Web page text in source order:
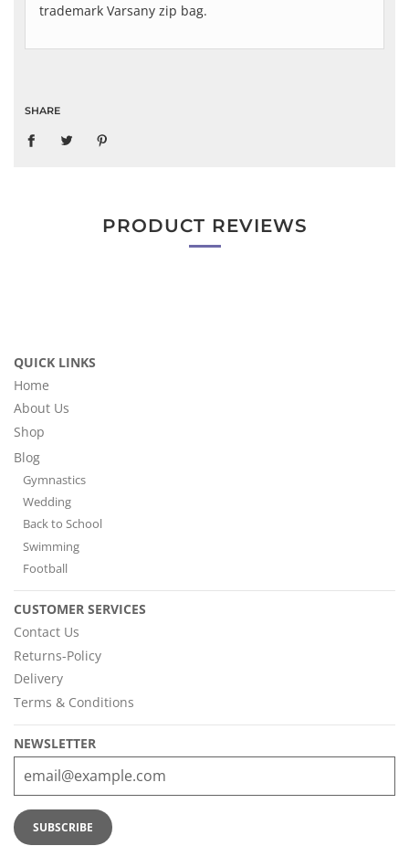
trademark Varsany zip bag.
SHARE
PRODUCT REVIEWS
QUICK LINKS
Home
About Us
Shop
Blog
Gymnastics
Wedding
Back to School
Swimming
Football
CUSTOMER SERVICES
Contact Us
Returns-Policy
Delivery
Terms & Conditions
NEWSLETTER